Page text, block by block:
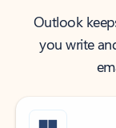
Outlook
you write